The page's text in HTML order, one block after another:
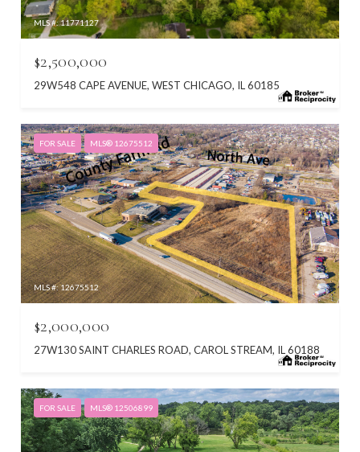
MLS #: 11771127
$2,500,000
29W548 CAPE AVENUE, WEST CHICAGO, IL 60185
FOR SALE MLS® 12675512
MLS #: 12675512
$2,000,000
27W130 SAINT CHARLES ROAD, CAROL STREAM, IL 60188
FOR SALE MLS® 12506899